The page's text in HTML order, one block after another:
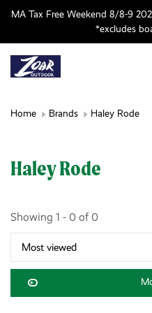
MA Tax Free Weekend 8/8-9
*excludes
Home Brands Haley Rode
Haley Rode
Showing 1 - 0 of 0
Most viewed